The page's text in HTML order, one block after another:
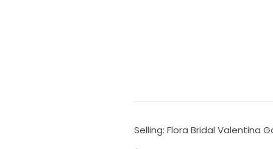
Selling: Flora Bridal Valentina